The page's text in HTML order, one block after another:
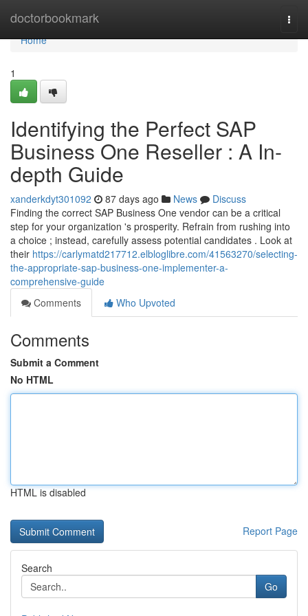
doctorbookmark
Home
Home
1
Identifying the Perfect SAP
Business One Reseller : A In-
depth Guide
xanderkdyt301092 87 days ago News
Discuss
Finding the correct SAP Business One vendor can be a critical
step for your organization 's prosperity. Refrain from rushing into
a choice ; instead, carefully assess potential candidates . Look at
their https://carlymatd217712.elbloglibre.com/41563270/selecting-
the-appropriate-sap-business-one-implementer-a-
comprehensive-guide
Comments
Who Upvoted
Comments
Submit a Comment
No HTML
HTML is disabled
Report Page
Search
Go